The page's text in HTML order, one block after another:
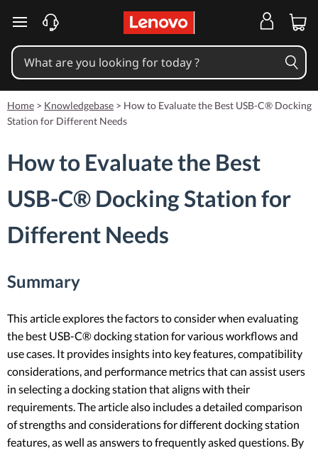
skip to main content
Home > Knowledgebase > How to Evaluate the Best USB-C® Docking
Station for Different Needs
How to Evaluate the Best
USB-C® Docking Station for
Different Needs
Summary
This article explores the factors to consider when evaluating
the best USB-C® docking station for various workflows and
use cases. It provides insights into key features, compatibility
considerations, and performance metrics that can assist users
in selecting a docking station that aligns with their
requirements. The article also includes a detailed comparison
of strengths and considerations for different docking station
features, as well as answers to frequently asked questions. By